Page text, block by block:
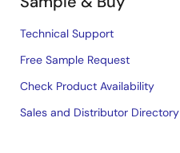
Technical Support
Free Sample Request
Check Product Availability
Sales and Distributor Directory